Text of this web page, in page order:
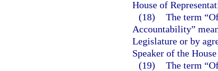
House of
(18) The term
Accountability”
Legislature or by
Speaker of the
(19) The term